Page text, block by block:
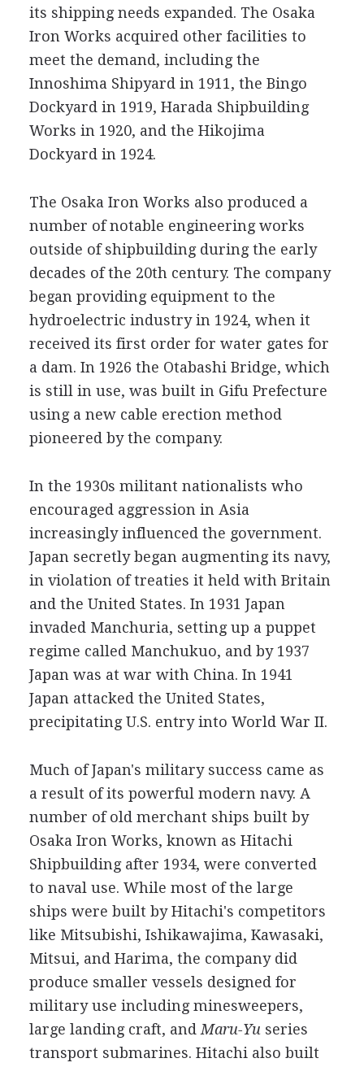
its shipping needs expanded. The Osaka
Iron Works acquired other facilities to
meet the demand, including the
Innoshima Shipyard in 1911, the Bingo
Dockyard in 1919, Harada Shipbuilding
Works in 1920, and the Hikojima
Dockyard in 1924.
The Osaka Iron Works also produced a
number of notable engineering works
outside of shipbuilding during the early
decades of the 20th century. The company
began providing equipment to the
hydroelectric industry in 1924, when it
received its first order for water gates for
a dam. In 1926 the Otabashi Bridge, which
is still in use, was built in Gifu Prefecture
using a new cable erection method
pioneered by the company.
In the 1930s militant nationalists who
encouraged aggression in Asia
increasingly influenced the government.
Japan secretly began augmenting its navy,
in violation of treaties it held with Britain
and the United States. In 1931 Japan
invaded Manchuria, setting up a puppet
regime called Manchukuo, and by 1937
Japan was at war with China. In 1941
Japan attacked the United States,
precipitating U.S. entry into World War II.
Much of Japan's military success came as
a result of its powerful modern navy. A
number of old merchant ships built by
Osaka Iron Works, known as Hitachi
Shipbuilding after 1934, were converted
to naval use. While most of the large
ships were built by Hitachi's competitors
like Mitsubishi, Ishikawajima, Kawasaki,
Mitsui, and Harima, the company did
produce smaller vessels designed for
military use including minesweepers,
large landing craft, and Maru-Yu series
transport submarines. Hitachi also built